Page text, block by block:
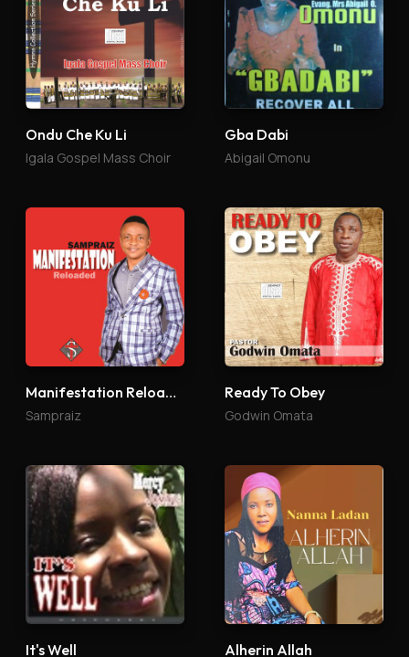
Ondu Che Ku Li
Igala Gospel Mass Choir
Gba Dabi
Abigail Omonu
Manifestation Reloaded
Sampraiz
Ready To Obey
Godwin Omata
It's Well Alherin Allah